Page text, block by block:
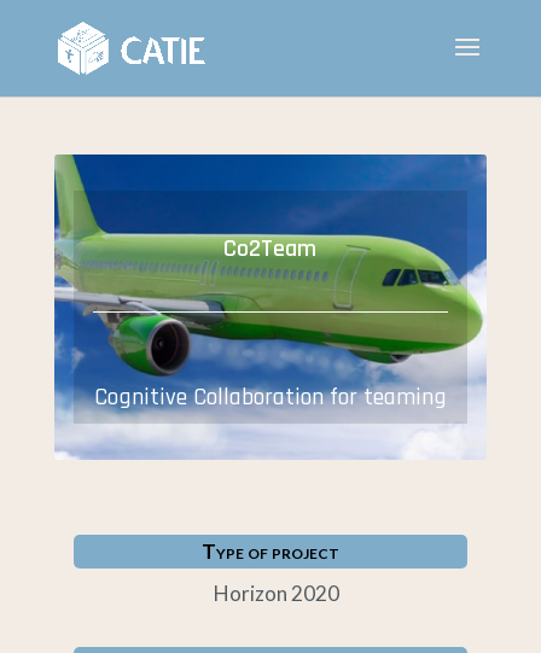
Co2Team
Cognitive Collaboration for teaming
Type of project
Horizon 2020